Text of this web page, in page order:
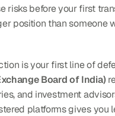
risks before your first
position than someone
is your first line of
Board of India)
and investment
platforms gives you